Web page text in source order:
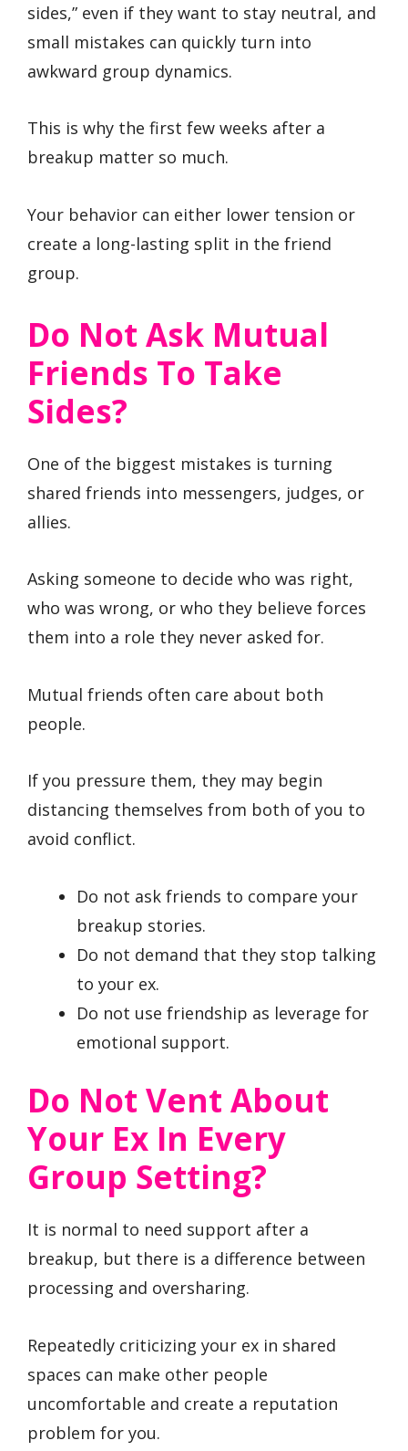
sides,” even if they want to stay neutral, and
small mistakes can quickly turn into
awkward group dynamics.
This is why the first few weeks after a
breakup matter so much.
Your behavior can either lower tension or
create a long-lasting split in the friend
group.
Do Not Ask Mutual
Friends To Take
Sides?
One of the biggest mistakes is turning
shared friends into messengers, judges, or
allies.
Asking someone to decide who was right,
who was wrong, or who they believe forces
them into a role they never asked for.
Mutual friends often care about both
people.
If you pressure them, they may begin
distancing themselves from both of you to
avoid conflict.
Do not ask friends to compare your
breakup stories.
Do not demand that they stop talking
to your ex.
Do not use friendship as leverage for
emotional support.
Do Not Vent About
Your Ex In Every
Group Setting?
It is normal to need support after a
breakup, but there is a difference between
processing and oversharing.
Repeatedly criticizing your ex in shared
spaces can make other people
uncomfortable and create a reputation
problem for you.